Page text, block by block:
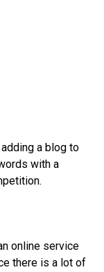
a blog to
with a
online service
there is a lot of